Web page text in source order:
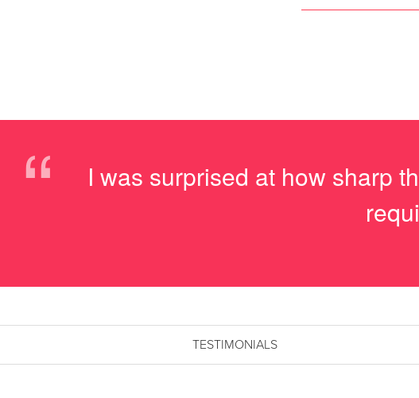
“
I was surprised at how sharp
TESTIMONIALS